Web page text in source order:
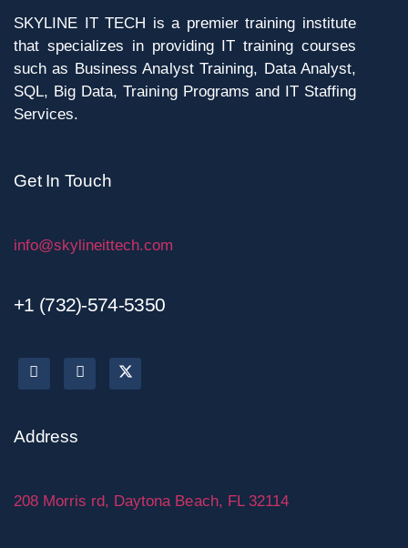
SKYLINE IT TECH is a premier training institute
that specializes in providing IT training courses
such as Business Analyst Training, Data Analyst,
SQL, Big Data, Training Programs and IT Staffing
Services.
Get In Touch
info@skylineittech.com
+1 (732)-574-5350
Address
208 Morris rd, Daytona Beach, FL 32114